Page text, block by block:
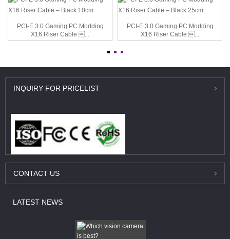
PCI-E 3.0 Gaming PC Modding
X16 Riser Cable ...
PCI-E 3.0 Gaming PC Modding
X16 Riser Cable ...
INQUIRY FOR PRICELIST
CONTACT US
LATEST NEWS